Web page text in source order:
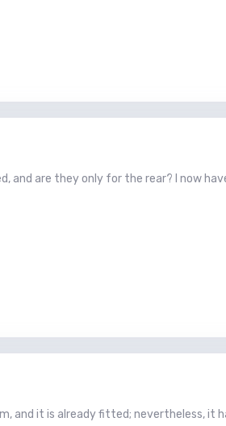
and are they only for the rear? I now
and it is already fitted; nevertheless, it